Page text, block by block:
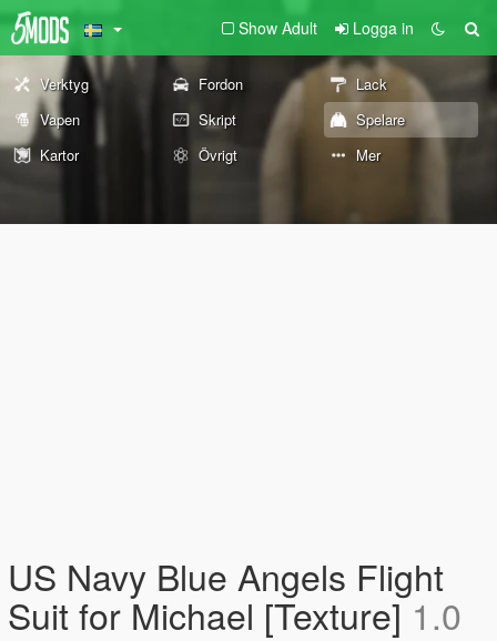
Show Adult Logga in
Verktyg Fordon
Lack
Vapen
Skript
Spelare
Kartor
Övrigt Mer
US Navy Blue Angels Flight
Suit for Michael [Texture]1.0